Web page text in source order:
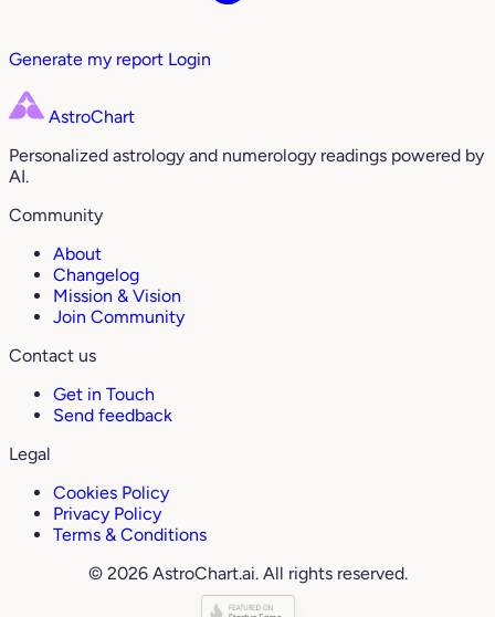
Generate my report Login
AstroChart
Personalized astrology and numerology readings powered by
AI.
Community
About
Changelog
Mission & Vision
Join Community
Contact us
Get in Touch
Send feedback
Legal
Cookies Policy
Privacy Policy
Terms & Conditions
© 2026 AstroChart.ai. All rights reserved.